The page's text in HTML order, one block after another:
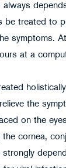
always
be treated to
symptoms.
at a
the
on the
the cornea,
strongly